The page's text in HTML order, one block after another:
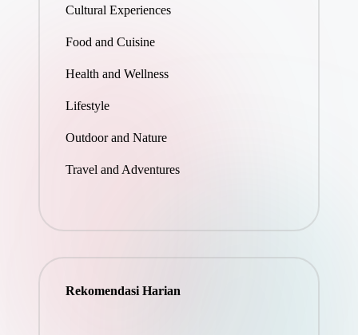
Cultural Experiences
Food and Cuisine
Health and Wellness
Lifestyle
Outdoor and Nature
Travel and Adventures
Rekomendasi Harian